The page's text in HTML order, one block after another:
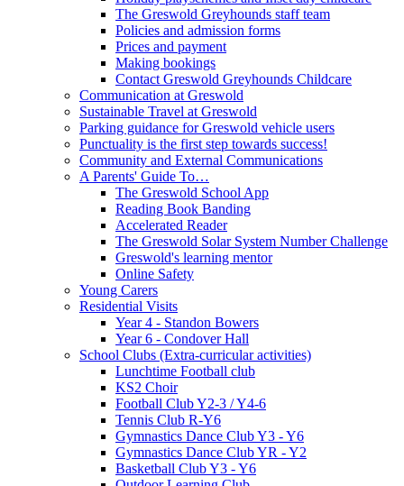
The Greswold Greyhounds staff team
Policies and admission forms
Prices and payment
Making bookings
Contact Greswold Greyhounds Childcare
Communication at Greswold
Sustainable Travel at Greswold
Parking guidance for Greswold vehicle users
Punctuality is the first step towards success!
Community and External Communications
A Parents' Guide To…
The Greswold School App
Reading Book Banding
Accelerated Reader
The Greswold Solar System Number Challenge
Greswold's learning mentor
Online Safety
Young Carers
Residential Visits
Year 4 - Standon Bowers
Year 6 - Condover Hall
School Clubs (Extra-curricular activities)
Lunchtime Football club
KS2 Choir
Football Club Y2-3 / Y4-6
Tennis Club R-Y6
Gymnastics Dance Club Y3 - Y6
Gymnastics Dance Club YR - Y2
Basketball Club Y3 - Y6